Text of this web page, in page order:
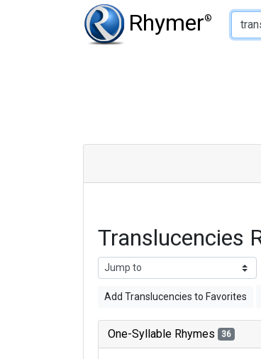
Rhymer®
Type of
Translucencies
Add Translucencies to Favorites
One-Syllable Rhymes 36